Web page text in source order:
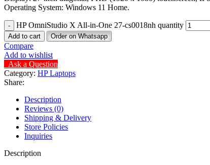
Operating System: Windows 11 Home.
HP OmniStudio X All-in-One 27-cs0018nh quantity
Add to cart Order on Whatsapp
Compare
Add to wishlist
Ask a Question
Category: HP Laptops
Share:
Description
Reviews (0)
Shipping & Delivery
Store Policies
Inquiries
Description